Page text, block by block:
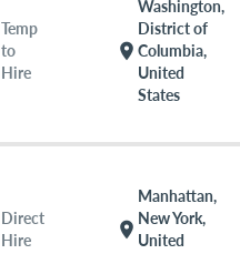
Temp
to
Hire
location_on
Washington,
District of
Columbia,
United
States
Direct
Hire
location_on
Manhattan,
New York,
United